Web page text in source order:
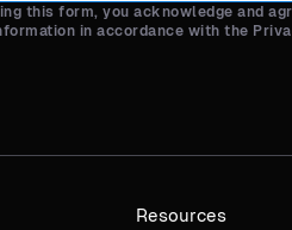
this form, you acknowledge and
in accordance with the
Resources